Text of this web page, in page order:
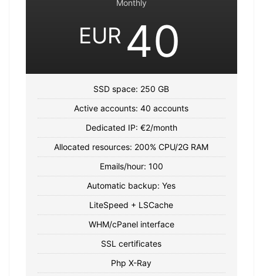
Monthly
EUR 40
SSD space: 250 GB
Active accounts: 40 accounts
Dedicated IP: €2/month
Allocated resources: 200% CPU/2G RAM
Emails/hour: 100
Automatic backup: Yes
LiteSpeed ​​+ LSCache
WHM/cPanel interface
SSL certificates
Php X-Ray